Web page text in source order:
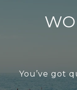
You’ve got